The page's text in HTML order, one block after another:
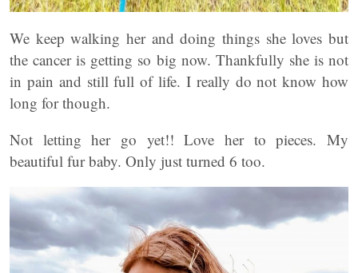
We keep walking her and doing things she loves but
the cancer is getting so big now. Thankfully she is not
in pain and still full of life. I really do not know how
long for though.
Not letting her go yet!! Love her to pieces. My
beautiful fur baby. Only just turned 6 too.